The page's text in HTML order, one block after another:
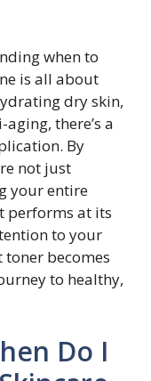
when to
is all about
dry skin,
there’s a
By
not just
your entire
performs at its
to your
toner becomes
to healthy,
Do I